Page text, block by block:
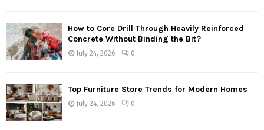
How to Core Drill Through Heavily Reinforced
Concrete Without Binding the Bit?
July 24, 2026 0
Top Furniture Store Trends for Modern Homes
July 24, 2026 0